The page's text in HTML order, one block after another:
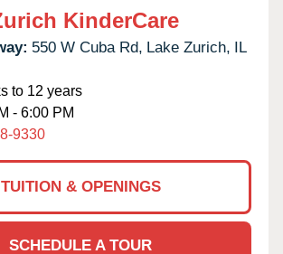
KinderCare
550 W Cuba Rd, Lake Zurich, IL
to 12 years
- 6:00 PM
9330
TUITION & OPENINGS
SCHEDULE A TOUR